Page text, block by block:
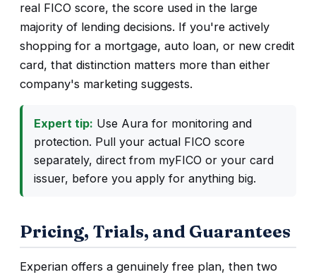
real FICO score, the score used in the large
majority of lending decisions. If you're actively
shopping for a mortgage, auto loan, or new credit
card, that distinction matters more than either
company's marketing suggests.
Expert tip: Use Aura for monitoring and
protection. Pull your actual FICO score
separately, direct from myFICO or your card
issuer, before you apply for anything big.
Pricing, Trials, and Guarantees
Experian offers a genuinely free plan, then two